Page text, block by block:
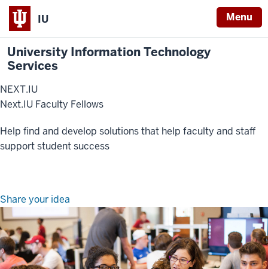
IU Menu
University Information Technology
Services
NEXT.IU
Next.IU Faculty Fellows
Help find and develop solutions that help faculty and staff
support student success
Share your idea